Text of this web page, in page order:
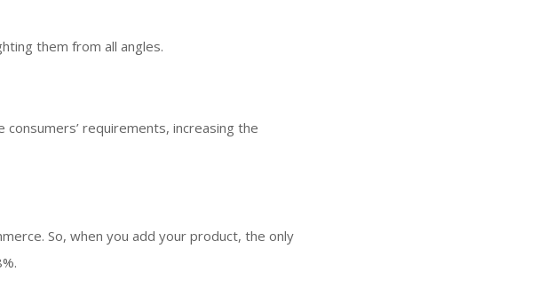
them from all angles.
requirements, increasing the
So, when you add your product, the only